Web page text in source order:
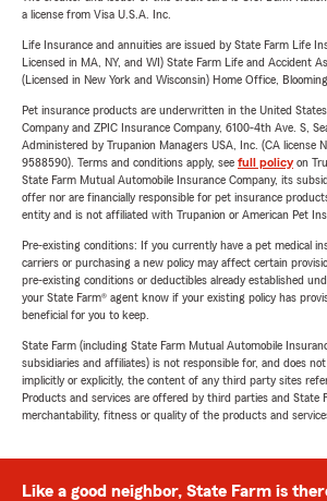
a license from Visa U.S.A. Inc.
Life Insurance and annuities are issued by State Farm Life
Licensed in MA, NY, and WI) State Farm Life and Accident
(Licensed in New York and Wisconsin) Home Office,
Pet insurance products are underwritten in the United
Company and ZPIC Insurance Company, 6100-4th Ave. S,
Administered by Trupanion Managers USA, Inc. (CA license
9588590). Terms and conditions apply, see full policyon
State Farm Mutual Automobile Insurance Company, its
offer nor are financially responsible for pet insurance
entity and is not affiliated with Trupanion or American Pet
Pre-existing conditions: If you currently have a pet medical
carriers or purchasing a new policy may affect certain
pre-existing conditions or deductibles already established
your State Farm® agent know if your existing policy has
beneficial for you to keep.
State Farm (including State Farm Mutual Automobile
subsidiaries and affiliates) is not responsible for, and does
implicitly or explicitly, the content of any third party sites
Products and services are offered by third parties and State
merchantability, fitness or quality of the products and
Like a good neighbor, State Farm is